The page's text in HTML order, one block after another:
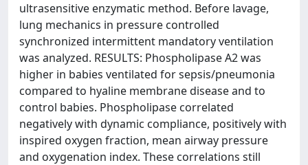
ultrasensitive enzymatic method. Before lavage,
lung mechanics in pressure controlled
synchronized intermittent mandatory ventilation
was analyzed. RESULTS: Phospholipase A2 was
higher in babies ventilated for sepsis/pneumonia
compared to hyaline membrane disease and to
control babies. Phospholipase correlated
negatively with dynamic compliance, positively with
inspired oxygen fraction, mean airway pressure
and oxygenation index. These correlations still